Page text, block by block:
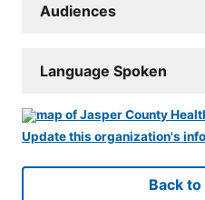
Audiences
Language Spoken
Update this organization's
Back